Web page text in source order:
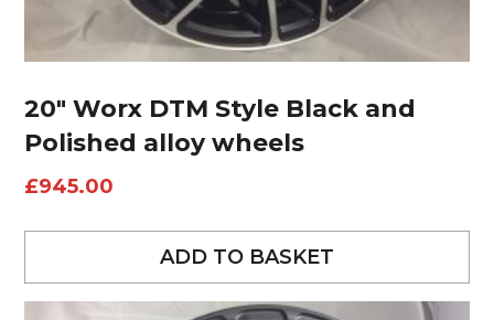
20″ Worx DTM Style Black and
Polished alloy wheels
£945.00
ADD TO BASKET